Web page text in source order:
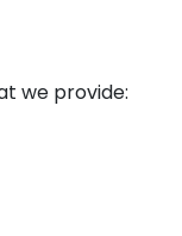
we provide: